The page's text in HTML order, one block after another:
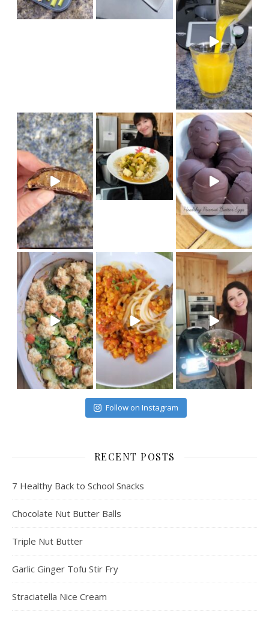
Follow on Instagram
RECENT POSTS
7 Healthy Back to School Snacks
Chocolate Nut Butter Balls
Triple Nut Butter
Garlic Ginger Tofu Stir Fry
Straciatella Nice Cream